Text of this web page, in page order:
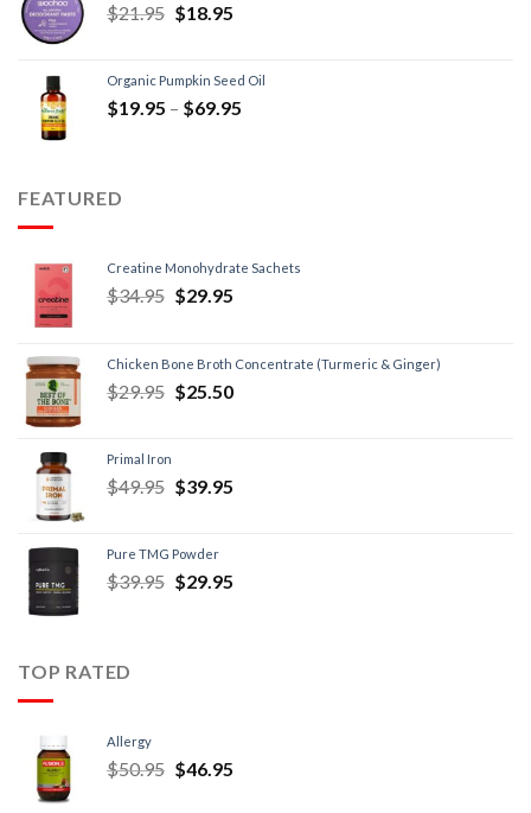
$21.95 $18.95
Organic Pumpkin Seed Oil
$19.95 – $69.95
FEATURED
Creatine Monohydrate Sachets
$34.95 $29.95
Chicken Bone Broth Concentrate (Turmeric & Ginger)
$29.95 $25.50
Primal Iron
$49.95 $39.95
Pure TMG Powder
$39.95 $29.95
TOP RATED
Allergy
$50.95 $46.95